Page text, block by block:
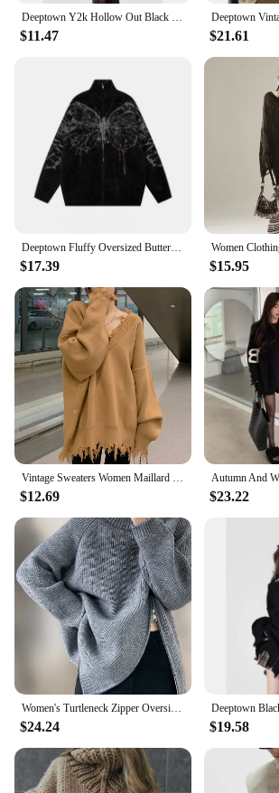
Deeptown Y2k Hollow Out Black Women Knit Sweater See Through Harajuku Knitwear Gothic Korean Fashion Pullovers Streetwear Gyaru
$11.47 $21.61
Deeptown Fluffy Oversized Butterfly Zip Up Cardigan Women Grunge Y2k Streetwear Knit Sweater Black Gray Vintage Long Sleeve Tops
$17.39 $15.95
Vintage Sweaters Women Maillard Loose Ripped Autumn Solid Slouchy Aesthetic Advanced Korean Commuting Style Hipster Stylish Ins
$12.69 $23.22
Women's Turtleneck Zipper Oversize Fashion Women Sweaters 2024 Autumn Knitwears Loose Thick Warm High Neck Solid Pullovers Women
$24.24 $19.58